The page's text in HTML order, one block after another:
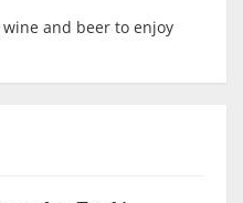
and beer to enjoy